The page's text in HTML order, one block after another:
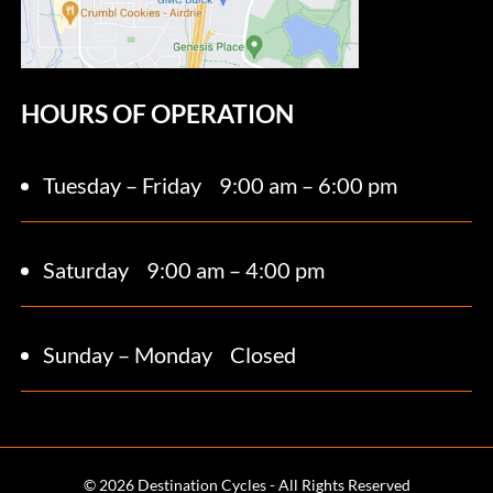
HOURS OF OPERATION
Tuesday – Friday 9:00 am – 6:00 pm
Saturday 9:00 am – 4:00 pm
Sunday – Monday Closed
© 2026 Destination Cycles - All Rights Reserved